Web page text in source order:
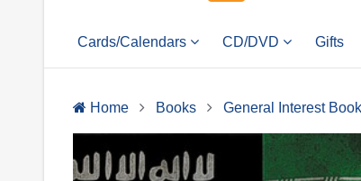
Cards/Calendars CD/DVD Gifts
Home Books General Interest